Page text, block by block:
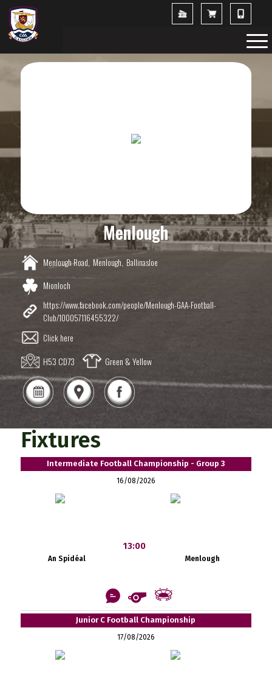
Menlough
Menlough Road, Menlough, Ballinasloe
Mionloch
https://www.facebook.com/people/Menlough-GAA-Football-
Club/100057116455322/
Click here
H53 CD73 Green & Yellow
Fixtures
Intermediate Football Championship - Group 3
16/08/2026
An Spidéal
13:00
Menlough
Junior C Football Championship
17/08/2026